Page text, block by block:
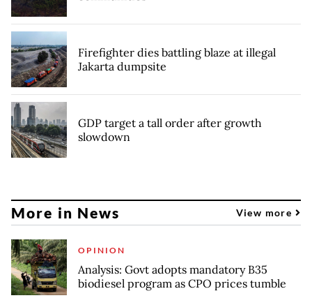
Firefighter dies battling blaze at illegal
Jakarta dumpsite
GDP target a tall order after growth
slowdown
More in News View more
OPINION
Analysis: Govt adopts mandatory B35
biodiesel program as CPO prices tumble